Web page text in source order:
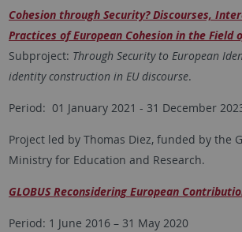
Cohesion through Security? Discourses,
Practices of European Cohesion in the Field
Subproject: Through Security to European
identity construction in EU discourse.
Period: 01 January 2021 - 31 December
Project led by Thomas Diez, funded by the
Ministry for Education and Research.
GLOBUS Reconsidering European
Period: 1 June 2016 – 31 May 2020